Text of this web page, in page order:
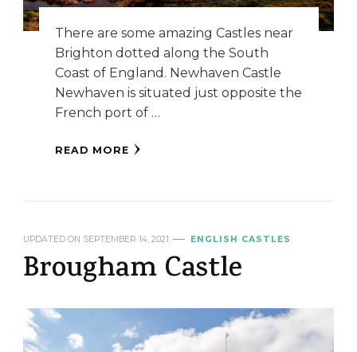
There are some amazing Castles near
Brighton dotted along the South
Coast of England. Newhaven Castle
Newhaven is situated just opposite the
French port of …
READ MORE
UPDATED ON SEPTEMBER 14, 2021 ENGLISH CASTLES
Brougham Castle